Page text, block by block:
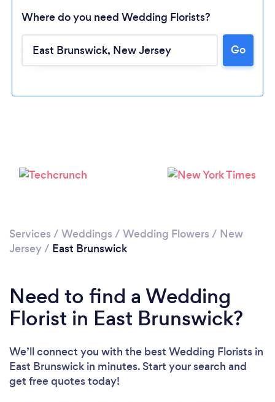
Loading...
Please wait ...
Where do you need Wedding Florists?
Go
Services / Weddings / Wedding Flowers / New
Jersey/ East Brunswick
Need to find a Wedding
Florist in East Brunswick?
We’ll connect you with the best Wedding Florists in
East Brunswick in minutes. Start your search and
get free quotes today!